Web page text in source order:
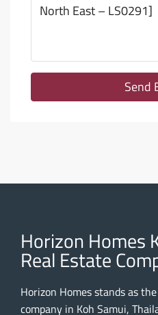
Send
Horizon Homes
Real Estate
Horizon Homes stands as
company in Koh Samui,